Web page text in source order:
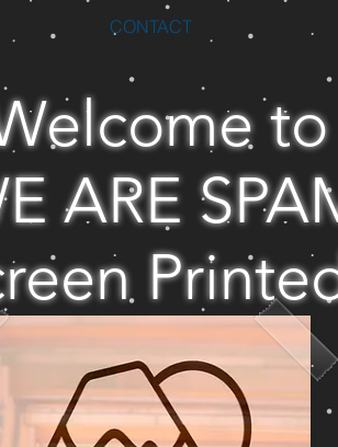
CONTACT
to
ARE